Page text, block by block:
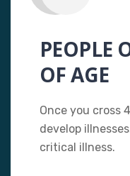
PEOPLE
OF AGE
Once you cross
develop
critical illness.